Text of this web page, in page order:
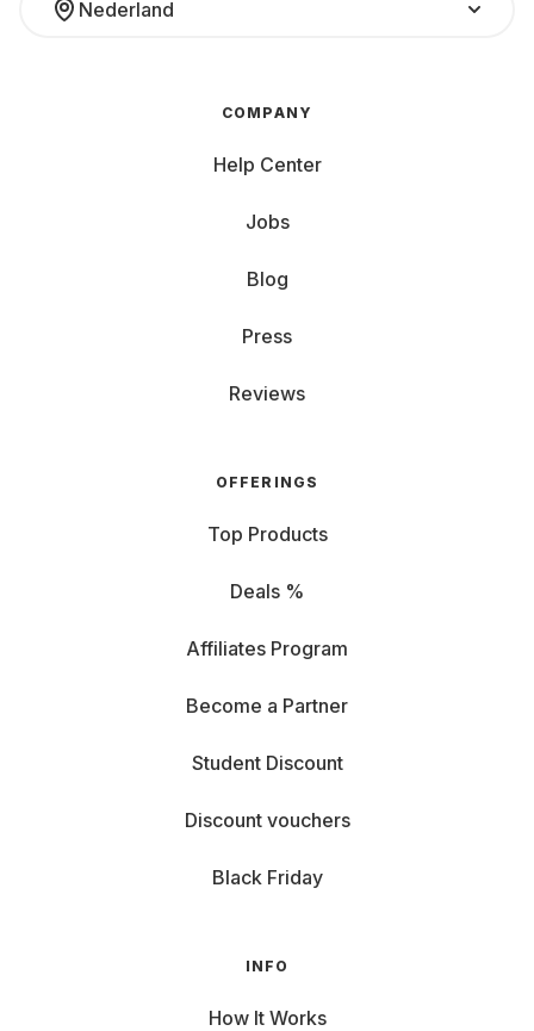
Nederland
COMPANY
Help Center
Jobs
Blog
Press
Reviews
OFFERINGS
Top Products
Deals %
Affiliates Program
Become a Partner
Student Discount
Discount vouchers
Black Friday
INFO
How It Works